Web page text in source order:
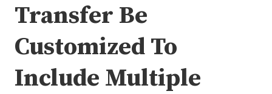
Transfer Be
Customized To
Include Multiple